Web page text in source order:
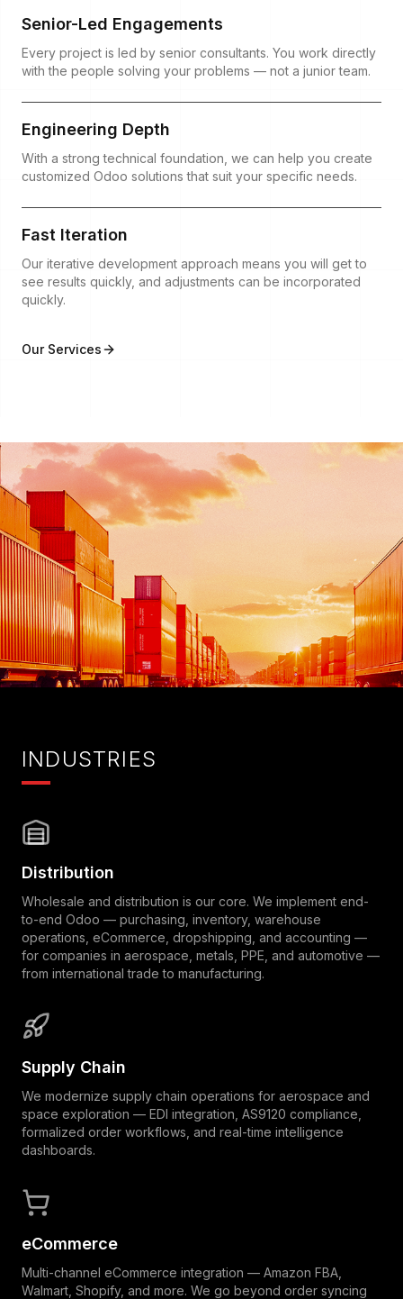
Senior-Led Engagements
Every project is led by senior consultants. You work directly
with the people solving your problems — not a junior team.
Engineering Depth
With a strong technical foundation, we can help you create
customized Odoo solutions that suit your specific needs.
Fast Iteration
Our iterative development approach means you will get to
see results quickly, and adjustments can be incorporated
quickly.
Our Services
INDUSTRIES
Distribution
Wholesale and distribution is our core. We implement end-
to-end Odoo — purchasing, inventory, warehouse
operations, eCommerce, dropshipping, and accounting —
for companies in aerospace, metals, PPE, and automotive —
from international trade to manufacturing.
Supply Chain
We modernize supply chain operations for aerospace and
space exploration — EDI integration, AS9120 compliance,
formalized order workflows, and real-time intelligence
dashboards.
eCommerce
Multi-channel eCommerce integration — Amazon FBA,
Walmart, Shopify, and more. We go beyond order syncing